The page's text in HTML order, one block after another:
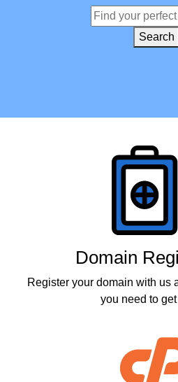
Search
Domain
Register your domain with us
you need to